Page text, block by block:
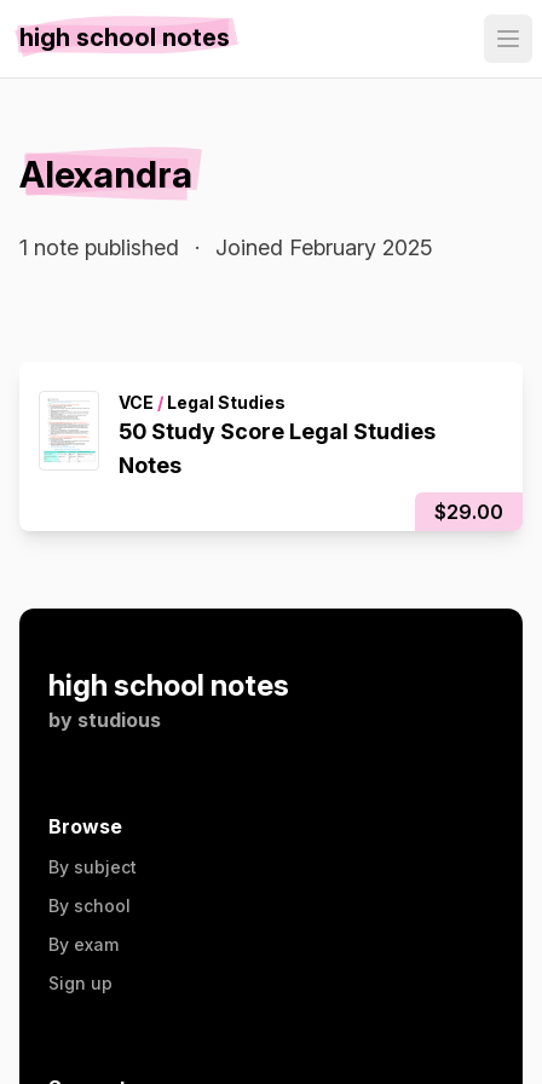
high school notes
Alexandra
1 note published · Joined February 2025
VCE / Legal Studies
50 Study Score Legal Studies
Notes
$29.00
high school notes
by studious
Browse
By subject
By school
By exam
Sign up